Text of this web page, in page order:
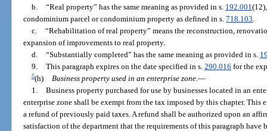
b. “Real property” has the same meaning as provided in s. 192.001
condominium parcel or condominium property as defined in s.718.103
c. “Rehabilitation of real property” means the reconstruction,
expansion of improvements to real property.
d. “Substantially completed” has the same meaning as provided in s.
9. This paragraph expires on the date specified in s. 290.016 for the
5(h) Business property used in an enterprise zone. —
1. Business property purchased for use by businesses located in an
enterprise zone shall be exempt from the tax imposed by this chapter.
a refund of previously paid taxes. A refund shall be authorized upon an
satisfaction of the department that the requirements of this paragraph have